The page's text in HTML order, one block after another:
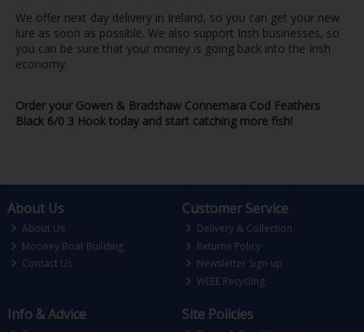
We offer next day delivery in Ireland, so you can get your new
lure as soon as possible. We also support Irish businesses, so
you can be sure that your money is going back into the Irish
economy.
Order your Gowen & Bradshaw Connemara Cod Feathers
Black 6/0 3 Hook today and start catching more fish!
About Us
About Us
Mooney Boat Building
Contact Us
Customer Service
Delivery & Collection
Returns Policy
Newsletter Sign-up
WEEE Recycling
Info & Advice Site Policies